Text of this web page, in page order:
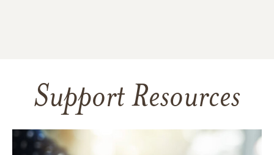
Support Resources